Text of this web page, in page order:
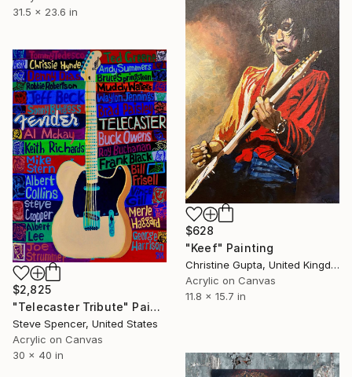
31.5 x 23.6 in
$628
"Keef" Painting
Christine Gupta, United Kingdom
Acrylic on Canvas
11.8 x 15.7 in
$2,825
"Telecaster Tribute" Painting
Steve Spencer, United States
Acrylic on Canvas
30 x 40 in